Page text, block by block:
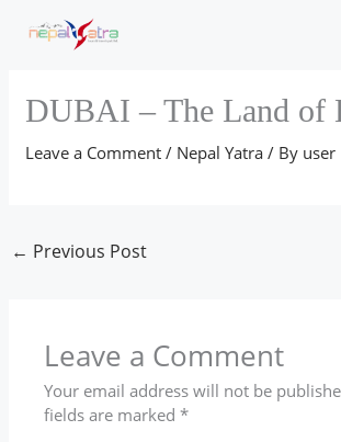
DUBAI – The Land of
Leave a Comment / Nepal Yatra / By user
← Previous Post
Leave a Comment
Your email address will not be
fields are marked*